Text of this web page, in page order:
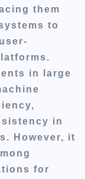
them
to
in large
in
However, it
for